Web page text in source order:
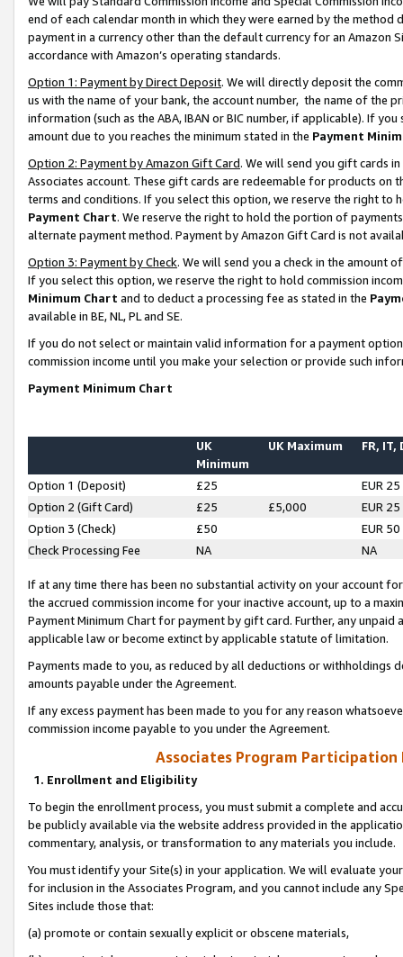
end of each calendar month in which they were earned by the
payment in a currency other than the default currency for an Amazon
accordance with Amazon’s operating standards.
Option 1: Payment by Direct Deposit. We will directly deposit the
us with the name of your bank, the account number, the name of the
information (such as the ABA, IBAN or BIC number, if applicable). If
amount due to you reaches the minimum stated in the Payment
Option 2: Payment by Amazon Gift Card. We will send you gift cards
Associates account. These gift cards are redeemable for products on
terms and conditions. If you select this option, we reserve the right to
Payment Chart. We reserve the right to hold the portion of
alternate payment method. Payment by Amazon Gift Card is not
Option 3: Payment by Check. We will send you a check in the amount
If you select this option, we reserve the right to hold commission
Minimum Chart and to deduct a processing fee as stated in the
available in BE, NL, PL and SE.
If you do not select or maintain valid information for a payment
commission income until you make your selection or provide such
Payment Minimum Chart
UK
Minimum
UK Maximum FR, IT,
Option 1 (Deposit) £25
EUR 25
Option 2 (Gift Card)
£25 £5,000
EUR 25
Option 3 (Check)
£50
EUR 50
Check Processing Fee
NA NA
If at any time there has been no substantial activity on your account
the accrued commission income for your inactive account, up to a
Payment Minimum Chart for payment by gift card. Further, any
applicable law or become extinct by applicable statute of limitation.
Payments made to you, as reduced by all deductions or
amounts payable under the Agreement.
If any excess payment has been made to you for any reason
commission income payable to you under the Agreement.
Associates Program Participation
1. Enrollment and Eligibility
To begin the enrollment process, you must submit a complete and
be publicly available via the website address provided in the
commentary, analysis, or transformation to any materials you include.
You must identify your Site(s) in your application. We will evaluate
for inclusion in the Associates Program, and you cannot include any
Sites include those that:
(a) promote or contain sexually explicit or obscene materials,